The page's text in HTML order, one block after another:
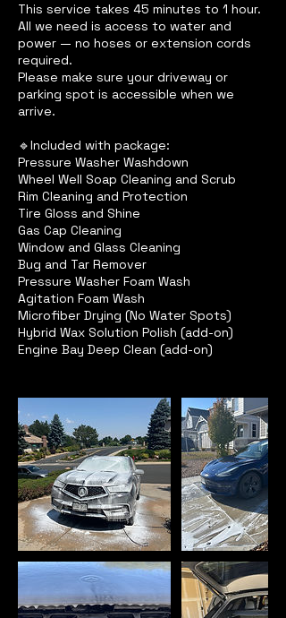
This service takes 45 minutes to 1 hour.
All we need is access to water and
power — no hoses or extension cords
required.
Please make sure your driveway or
parking spot is accessible when we
arrive.
🔹Included with package:
Pressure Washer Washdown
Wheel Well Soap Cleaning and Scrub
Rim Cleaning and Protection
Tire Gloss and Shine
Gas Cap Cleaning
Window and Glass Cleaning
Bug and Tar Remover
Pressure Washer Foam Wash
Agitation Foam Wash
Microfiber Drying (No Water Spots)
Hybrid Wax Solution Polish (add-on)
Engine Bay Deep Clean (add-on)